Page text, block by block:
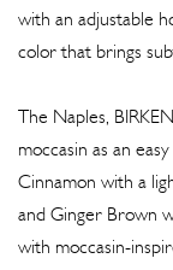
with an adjustable
color that brings
The Naples,
moccasin as an
Cinnamon with a
and Ginger Brown
with moccasin-